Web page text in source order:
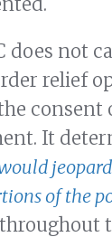
does not
relief
consent
It
of the